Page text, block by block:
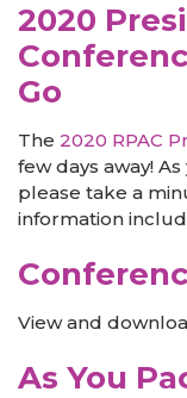
2020
Go
The 2020 RPAC
few days away!
please take a
information
View and
As You